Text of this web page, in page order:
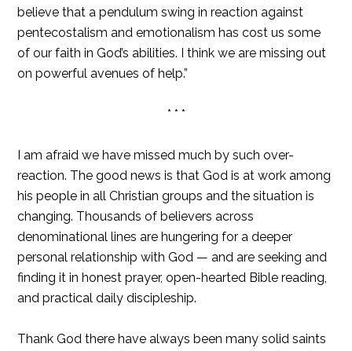
believe that a pendulum swing in reaction against
pentecostalism and emotionalism has cost us some
of our faith in God’s abilities. I think we are missing out
on powerful avenues of help.”
* * *
I am afraid we have missed much by such over-
reaction. The good news is that God is at work among
his people in all Christian groups and the situation is
changing. Thousands of believers across
denominational lines are hungering for a deeper
personal relationship with God — and are seeking and
finding it in honest prayer, open-hearted Bible reading,
and practical daily discipleship.
Thank God there have always been many solid saints